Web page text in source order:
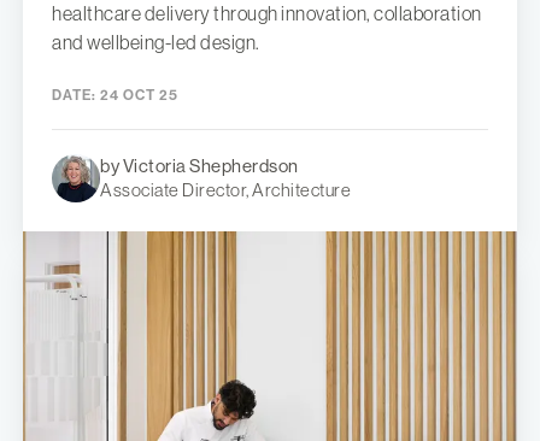
healthcare delivery through innovation, collaboration
and wellbeing-led design.
DATE: 24 OCT 25
by Victoria Shepherdson
Associate Director, Architecture